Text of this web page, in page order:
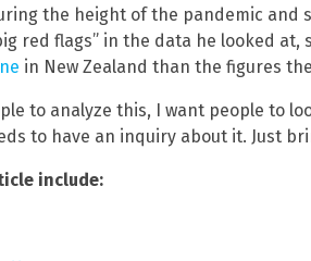
the height of the pandemic and
red flags” in the data he looked
in New Zealand than the figures
to analyze this, I want people to
to have an inquiry about it. Just
include: